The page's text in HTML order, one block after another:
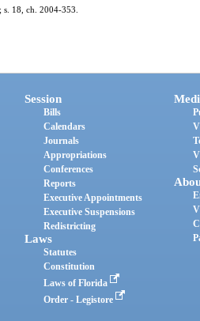
18, ch. 2004-353.
Session
Bills
Calendars
Journals
Appropriations
Conferences
Reports
Executive Appointments
Executive Suspensions
Redistricting
Laws
Statutes
Constitution
Laws of Florida
Order - Legistore